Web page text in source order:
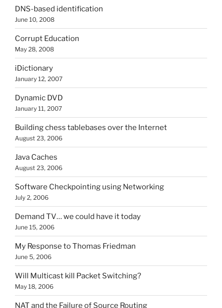
DNS-based identification
June 10, 2008
Corrupt Education
May 28, 2008
iDictionary
January 12, 2007
Dynamic DVD
January 11, 2007
Building chess tablebases over the Internet
August 23, 2006
Java Caches
August 23, 2006
Software Checkpointing using Networking
July 2, 2006
Demand TV… we could have it today
June 15, 2006
My Response to Thomas Friedman
June 5, 2006
Will Multicast kill Packet Switching?
May 18, 2006
NAT and the Failure of Source Routing